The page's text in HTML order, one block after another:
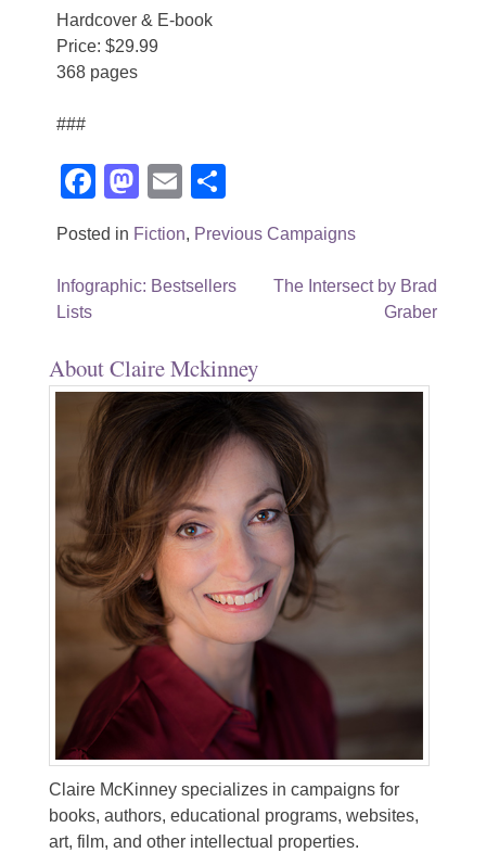
Hardcover & E-book
Price: $29.99
368 pages
###
Facebook
Mastodon
Email
Posted in Fiction, Previous Campaigns
Post
navigation
Infographic: Bestsellers
Lists
The Intersect by Brad
Graber
About Claire Mckinney
Claire McKinney specializes in campaigns for
books, authors, educational programs, websites,
art, film, and other intellectual properties.